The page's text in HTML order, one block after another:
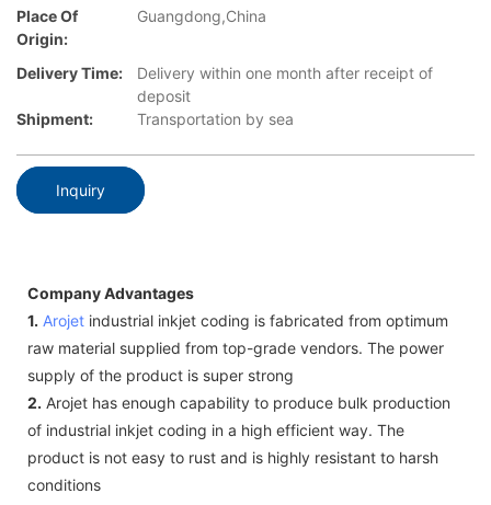
Place Of
Origin:
Guangdong,China
Delivery Time:
Delivery within one month after receipt of
deposit
Shipment:
Transportation by sea
Inquiry
Company Advantages
1. Arojet industrial inkjet coding is fabricated from optimum
raw material supplied from top-grade vendors. The power
supply of the product is super strong
2. Arojet has enough capability to produce bulk production
of industrial inkjet coding in a high efficient way. The
product is not easy to rust and is highly resistant to harsh
conditions